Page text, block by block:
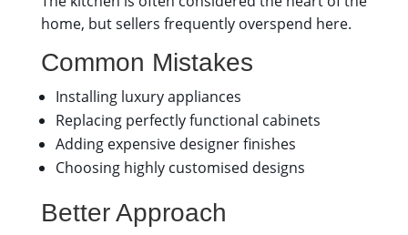
home, but sellers frequently overspend here.
Common Mistakes
Installing luxury appliances
Replacing perfectly functional cabinets
Adding expensive designer finishes
Choosing highly customised designs
Better Approach